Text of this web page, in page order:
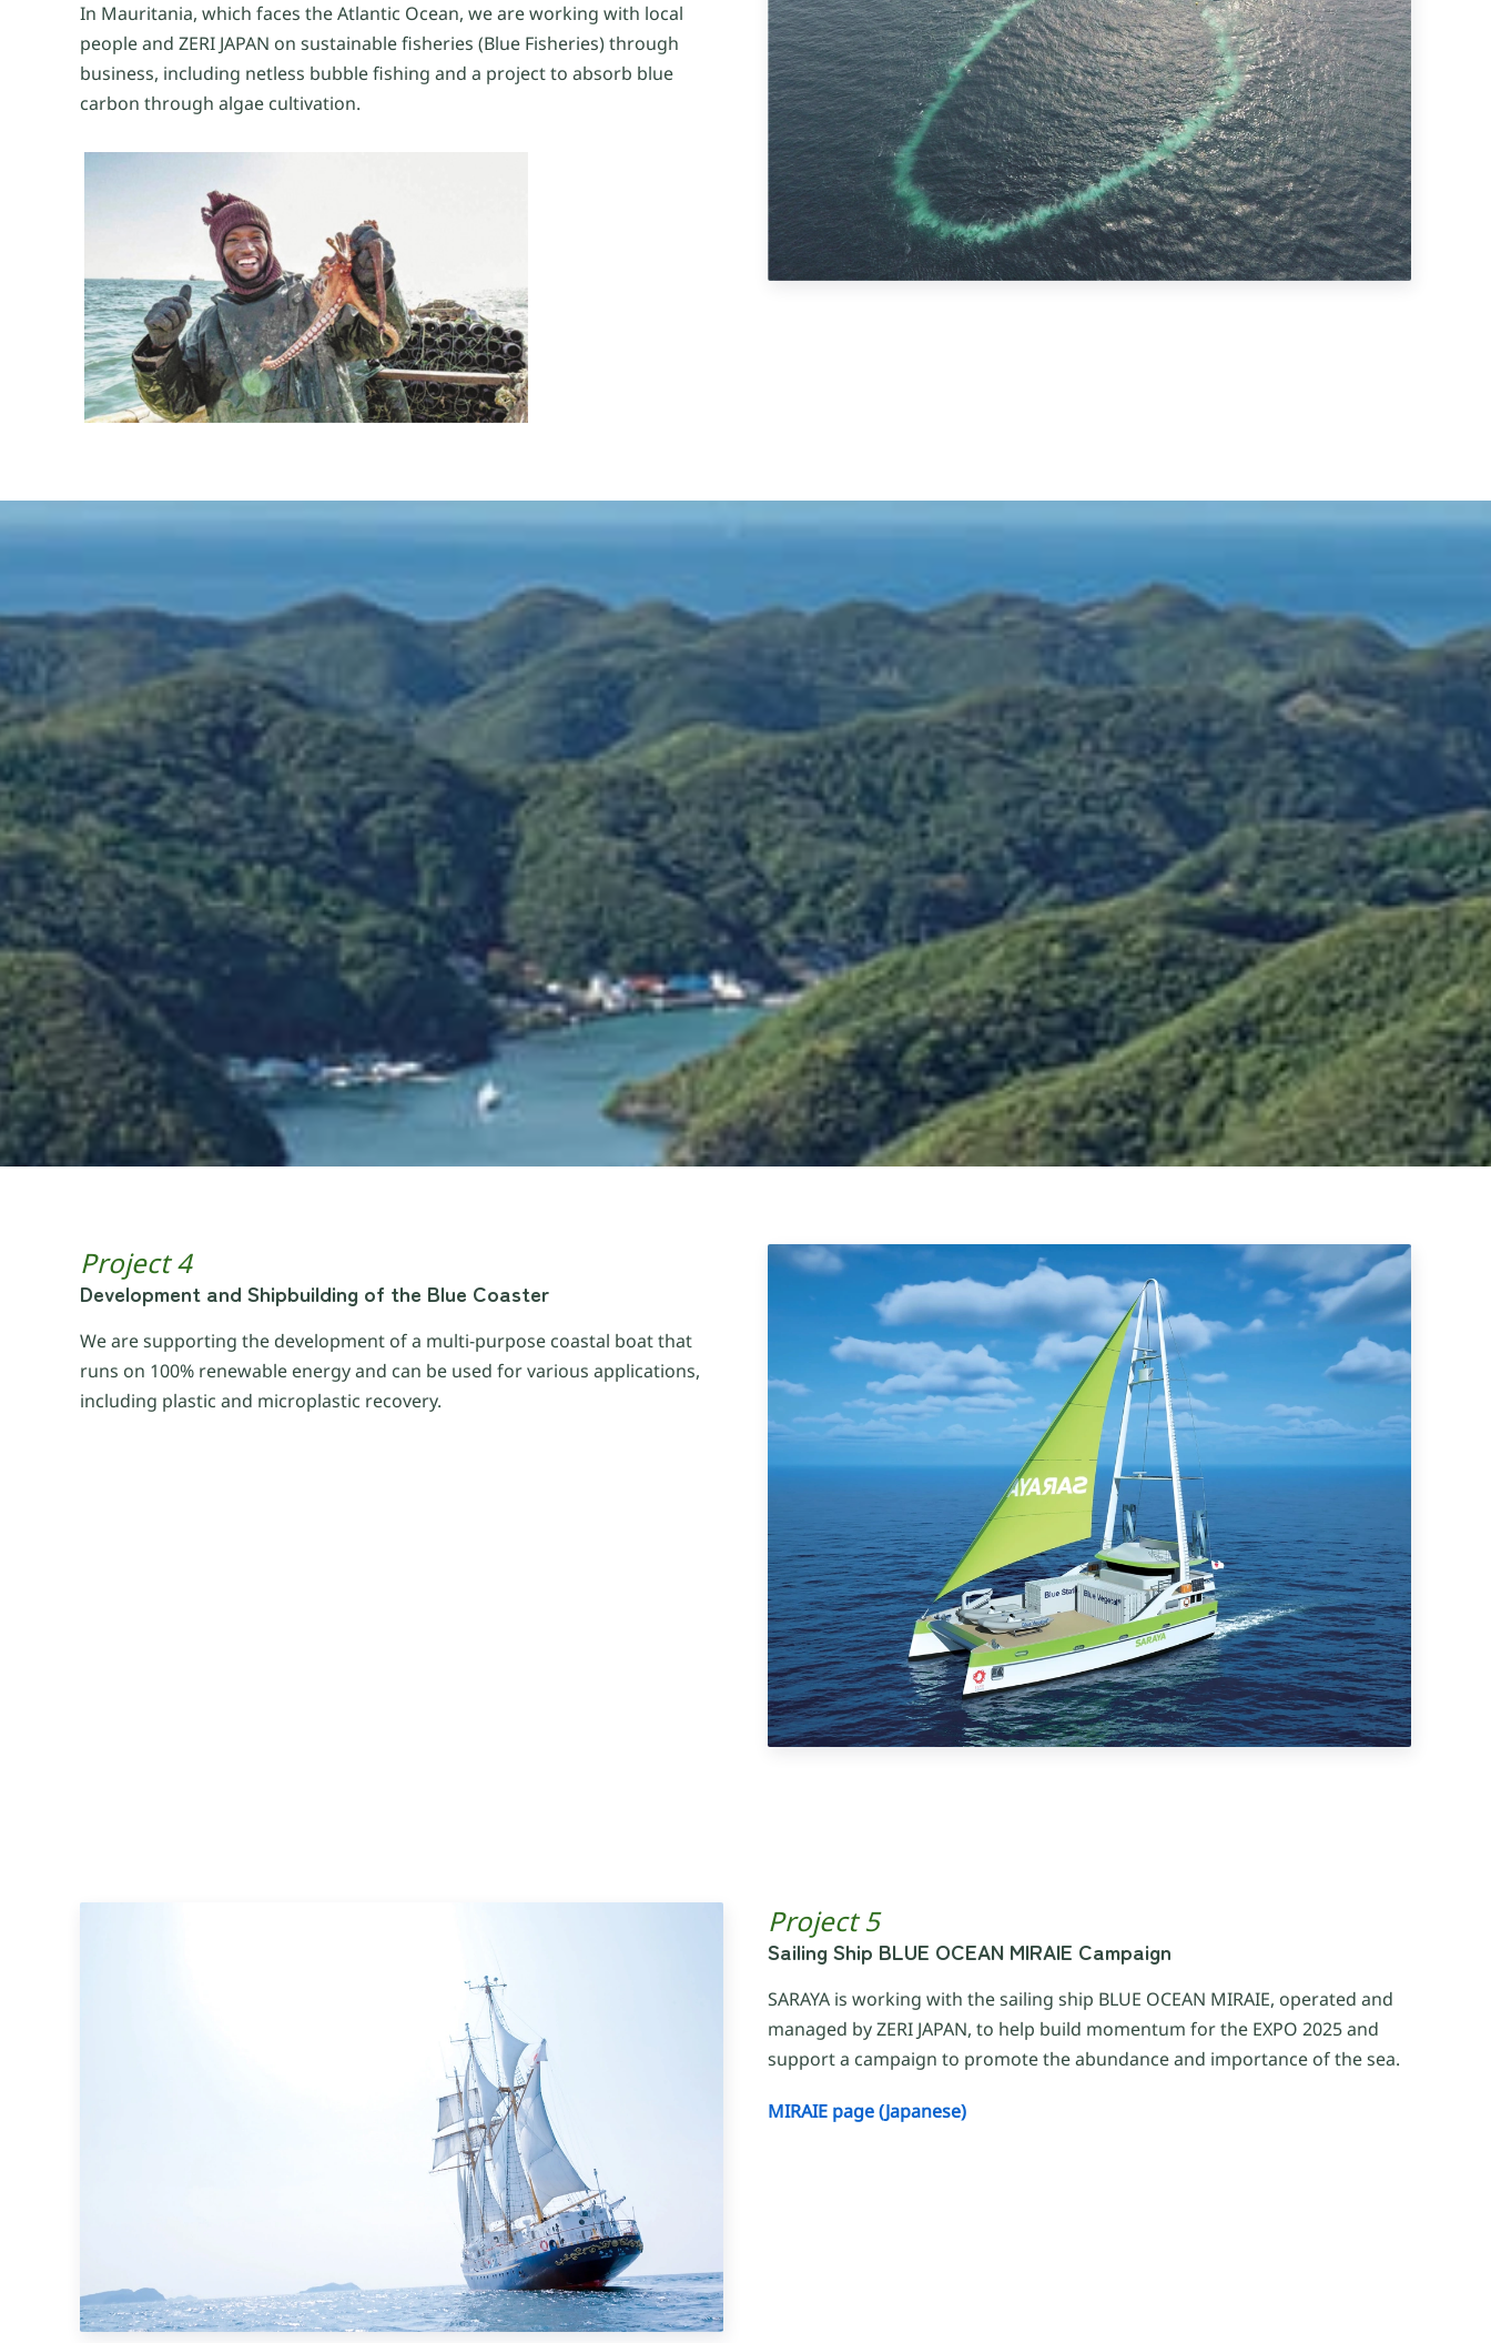
In Mauritania, which faces the Atlantic Ocean, we are working with local
people and ZERI JAPAN on sustainable fisheries (Blue Fisheries) through
business, including netless bubble fishing and a project to absorb blue
carbon through algae cultivation.
Project 4
Development and Shipbuilding of the Blue Coaster
We are supporting the development of a multi-purpose coastal boat that
runs on 100% renewable energy and can be used for various applications,
including plastic and microplastic recovery.
Project 5
Sailing Ship BLUE OCEAN MIRAIE Campaign
SARAYA is working with the sailing ship BLUE OCEAN MIRAIE, operated and
managed by ZERI JAPAN, to help build momentum for the EXPO 2025 and
support a campaign to promote the abundance and importance of the sea.
MIRAIE page (Japanese)